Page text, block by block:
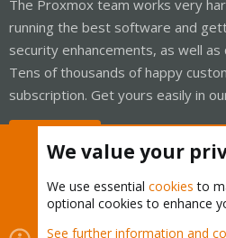
The Proxmox team works very
running the best software and
security enhancements, as well
Tens of thousands of happy
subscription. Get yours easily in
Cookies Proxmox Support
We value your
We use essential cookies to
optional cookies to enhance
See further information and